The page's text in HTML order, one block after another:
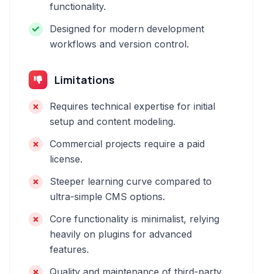
functionality.
Designed for modern development
workflows and version control.
Limitations
Requires technical expertise for initial
setup and content modeling.
Commercial projects require a paid
license.
Steeper learning curve compared to
ultra-simple CMS options.
Core functionality is minimalist, relying
heavily on plugins for advanced
features.
Quality and maintenance of third-party